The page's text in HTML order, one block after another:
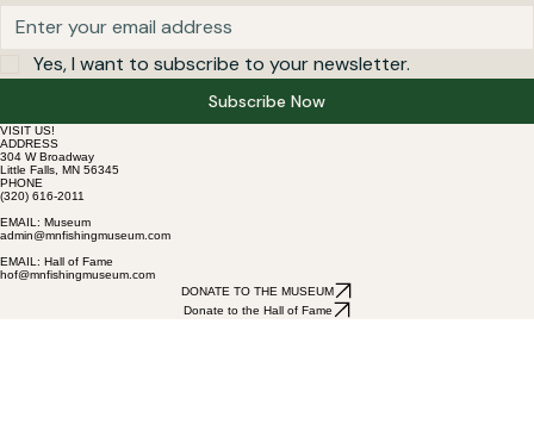
Yes, I want to subscribe to your newsletter.
Subscribe Now
VISIT US!
ADDRESS
304 W Broadway
Little Falls, MN 56345
PHONE
(320) 616-2011
EMAIL: Museum
admin@mnfishingmuseum.com
EMAIL: Hall of Fame
hof@mnfishingmuseum.com
DONATE TO THE MUSEUM
Donate to the Hall of Fame